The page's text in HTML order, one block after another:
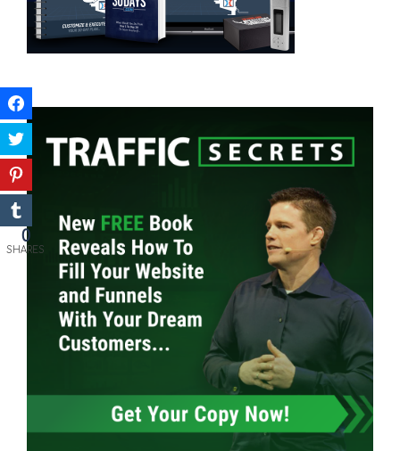
0
SHARES